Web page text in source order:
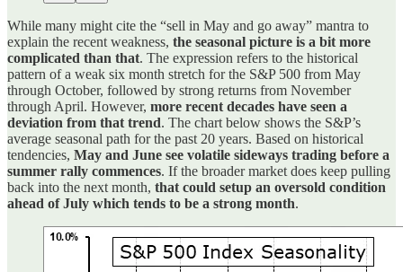
While many might cite the “sell in May and go away” mantra to
explain the recent weakness, the seasonal picture is a bit more
complicated than that. The expression refers to the historical
pattern of a weak six month stretch for the S&P 500 from May
through October, followed by strong returns from November
through April. However, more recent decades have seen a
deviation from that trend. The chart below shows the S&P’s
average seasonal path for the past 20 years. Based on historical
tendencies, May and June see volatile sideways trading before a
summer rally commences. If the broader market does keep pulling
back into the next month, that could setup an oversold condition
ahead of July which tends to be a strong month.